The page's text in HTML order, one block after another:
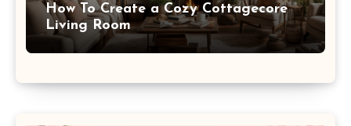
How To Create a Cozy Cottagecore
Living Room